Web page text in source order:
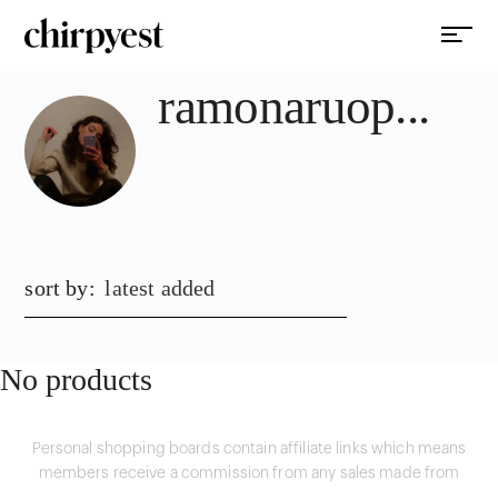
ramonaruop...
sort by: latest added
No products
Personal shopping boards contain affiliate links which means
members receive a commission from any sales made from